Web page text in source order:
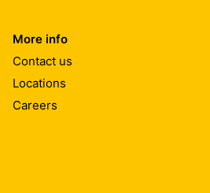
More info
Contact us
Locations
Careers